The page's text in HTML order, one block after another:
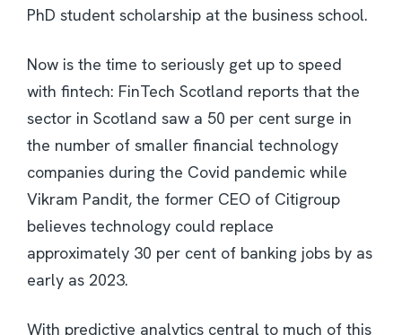
PhD student scholarship at the business school.
Now is the time to seriously get up to speed
with fintech: FinTech Scotland reports that the
sector in Scotland saw a 50 per cent surge in
the number of smaller financial technology
companies during the Covid pandemic while
Vikram Pandit, the former CEO of Citigroup
believes technology could replace
approximately 30 per cent of banking jobs by as
early as 2023.
With predictive analytics central to much of this